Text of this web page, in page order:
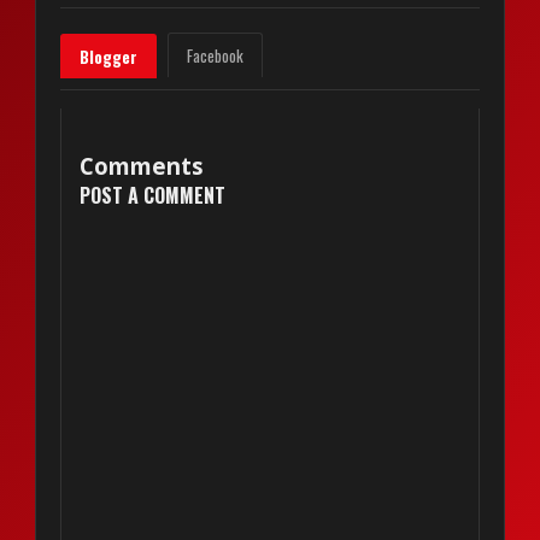
Blogger Facebook
Comments
POST A COMMENT